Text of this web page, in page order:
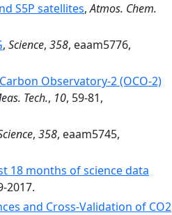
S5P satellites,Atmos. Chem.
, Science, 358, eaam5776,
Observatory-2 (OCO-2)
Tech., 10, 59-81,
, 358, eaam5745,
18 months of science data
2017.
and Cross-Validation of CO2